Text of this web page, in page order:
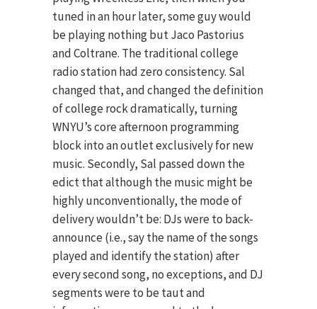
tuned in an hour later, some guy would
be playing nothing but Jaco Pastorius
and Coltrane. The traditional college
radio station had zero consistency. Sal
changed that, and changed the definition
of college rock dramatically, turning
WNYU’s core afternoon programming
block into an outlet exclusively for new
music. Secondly, Sal passed down the
edict that although the music might be
highly unconventionally, the mode of
delivery wouldn’t be: DJs were to back-
announce (i.e., say the name of the songs
played and identify the station) after
every second song, no exceptions, and DJ
segments were to be taut and